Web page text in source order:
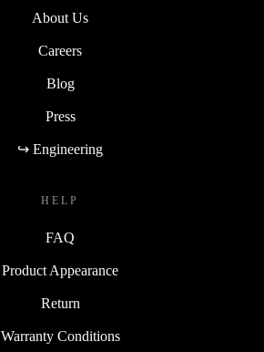
About Us
Careers
Blog
Press
↪ Engineering
HELP
FAQ
Product Appearance
Return
Warranty Conditions